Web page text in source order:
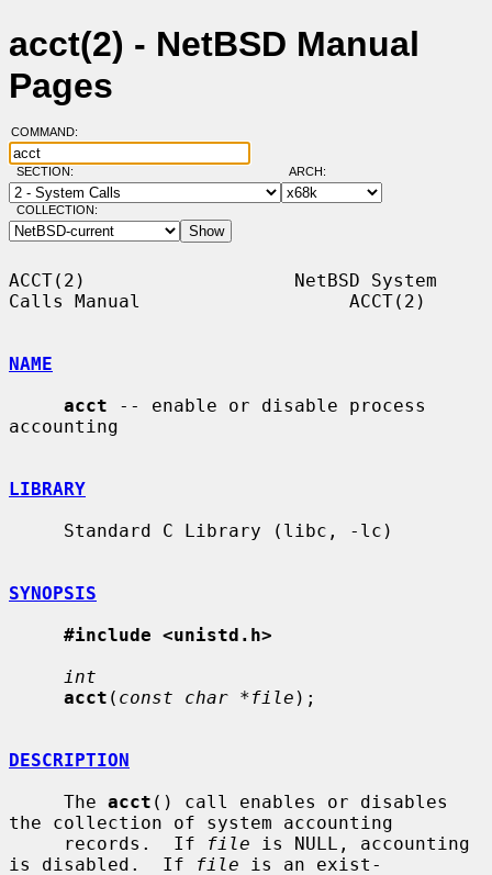
acct(2) - NetBSD Manual
Pages
COMMAND:
SECTION: ARCH:
COLLECTION:
ACCT(2)                   NetBSD System
Calls Manual                   ACCT(2)
NAME
acct -- enable or disable process
accounting
LIBRARY
SYNOPSIS
#include <unistd.h>
int
acct ( const char *file );
DESCRIPTION
     The
acct () call enables or disables
the collection of system accounting
     records.  If
file is NULL, accounting
is disabled.  If
file is an exist-